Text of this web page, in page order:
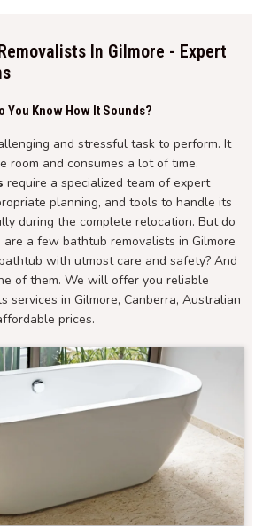
In Gilmore - Expert
You Know How It Sounds?
and stressful task to perform. It
room and consumes a lot of time.
require a specialized team of expert
planning, and tools to handle its
during the complete relocation. But do
a few bathtub removalists in Gilmore
with utmost care and safety? And
of them. We will offer you reliable
services in Gilmore, Canberra, Australian
prices.